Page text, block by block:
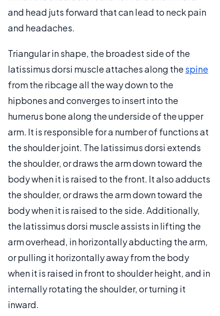
and head juts forward that can lead to neck pain
and headaches.
Triangular in shape, the broadest side of the
latissimus dorsi muscle attaches along the spine
from the ribcage all the way down to the
hipbones and converges to insert into the
humerus bone along the underside of the upper
arm. It is responsible for a number of functions at
the shoulder joint. The latissimus dorsi extends
the shoulder, or draws the arm down toward the
body when it is raised to the front. It also adducts
the shoulder, or draws the arm down toward the
body when it is raised to the side. Additionally,
the latissimus dorsi muscle assists in lifting the
arm overhead, in horizontally abducting the arm,
or pulling it horizontally away from the body
when it is raised in front to shoulder height, and in
internally rotating the shoulder, or turning it
inward.